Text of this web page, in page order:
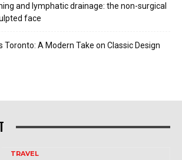
and lymphatic drainage: the non-surgical
face
Toronto: A Modern Take on Classic Design
TRAVEL